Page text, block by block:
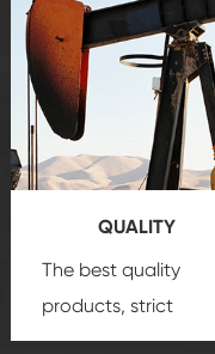
create a
comprehensive high-
quality, advanced
technology, reliable
products, which
you a strong sense
security.QUALITY
The best quality
products, strict
quality control